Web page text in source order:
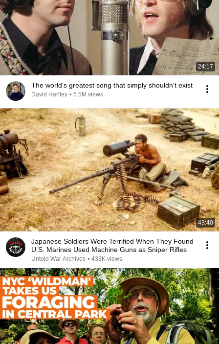
24:17
The world's greatest song that simply shouldn't exist
David Hartley • 5.5M views
43:40
Japanese Soldiers Were Terrified When They Found
U.S. Marines Used Machine Guns as Sniper Rifles
Untold War Archives • 433K views